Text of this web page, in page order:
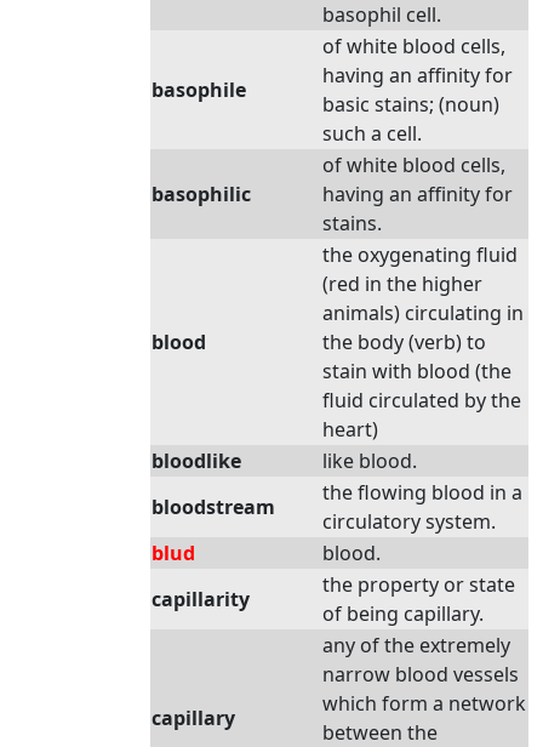
basophil cell.
basophile
of white blood cells,
having an affinity for
basic stains; (noun)
such a cell.
basophilic
of white blood cells,
having an affinity for
stains.
blood
the oxygenating fluid
(red in the higher
animals) circulating in
the body (verb) to
stain with blood (the
fluid circulated by the
heart)
bloodlike
like blood.
bloodstream
the flowing blood in a
circulatory system.
blud
blood.
capillarity
the property or state
of being capillary.
capillary
any of the extremely
narrow blood vessels
which form a network
between the